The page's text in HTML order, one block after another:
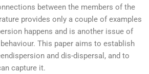
between the members of the
provides only a couple of examples
happens and is another issue of
This paper aims to establish
and dis-dispersal, and to
capture it.